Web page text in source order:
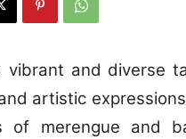
vibrant and diverse
artistic
of merengue and